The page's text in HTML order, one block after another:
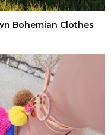
Bohemian Clothes